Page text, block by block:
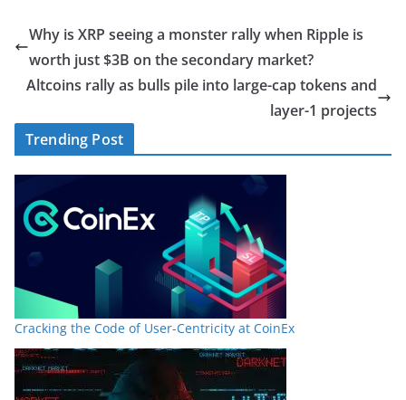
Why is XRP seeing a monster rally when Ripple is
worth just $3B on the secondary market?
Altcoins rally as bulls pile into large-cap tokens and
layer-1 projects
Trending Post
Cracking the Code of User-Centricity at CoinEx